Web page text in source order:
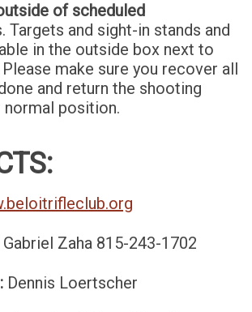
of scheduled
Targets and sight-in stands and
in the outside box next to
make sure you recover all
and return the shooting
position.
Gabriel Zaha 815-243-1702
Dennis Loertscher